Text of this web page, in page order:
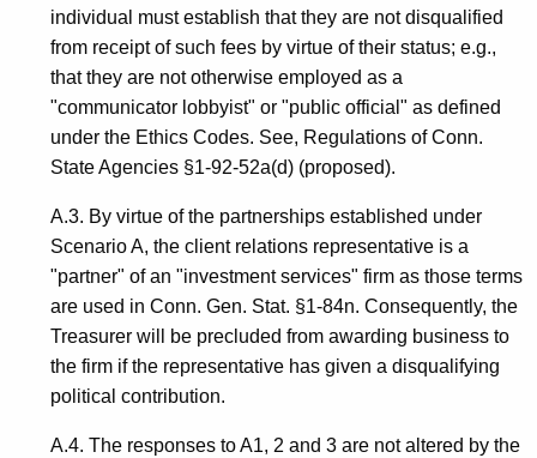
individual must establish that they are not disqualified
from receipt of such fees by virtue of their status; e.g.,
that they are not otherwise employed as a
"communicator lobbyist" or "public official" as defined
under the Ethics Codes. See, Regulations of Conn.
State Agencies §1-92-52a(d) (proposed).
A.3. By virtue of the partnerships established under
Scenario A, the client relations representative is a
"partner" of an "investment services" firm as those terms
are used in Conn. Gen. Stat. §1-84n. Consequently, the
Treasurer will be precluded from awarding business to
the firm if the representative has given a disqualifying
political contribution.
A.4. The responses to A1, 2 and 3 are not altered by the